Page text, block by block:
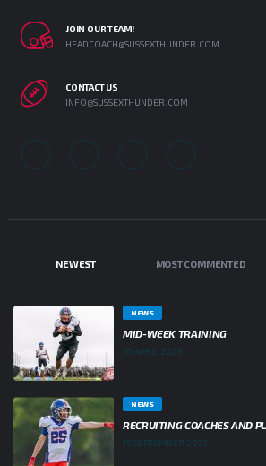
JOIN OUR TEAM!
HEADCOACH@SUSSEXTHUNDER.COM
CONTACT US
INFO@SUSSEXTHUNDER.COM
NEWEST MOST COMMENTED
NEWS
MID-WEEK TRAINING
10 APRIL 2026
NEWS
RECRUITING COACHES AND
15 SEPTEMBER 2025